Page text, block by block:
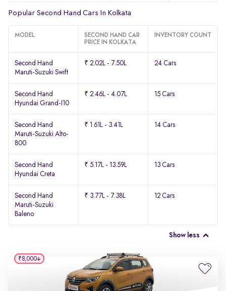
Popular Second Hand Cars In Kolkata
MODEL
SECOND HAND CAR
PRICE IN KOLKATA
INVENTORY COUNT
Second Hand
Maruti-Suzuki Swift
₹ 2.02L - 7.50L 24 Cars
Second Hand
Hyundai Grand-I10
₹ 2.46L - 4.07L 15 Cars
Second Hand
Maruti-Suzuki Alto-
800
₹ 1.61L - 3.41L 14 Cars
Second Hand
Hyundai Creta
₹ 5.17L - 13.59L 13 Cars
Second Hand
Maruti-Suzuki
Baleno
₹ 3.77L - 7.38L 12 Cars
Show less
₹8,000